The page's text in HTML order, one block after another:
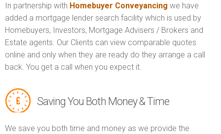
In partnership with Homebuyer Conveyancing we have
added a mortgage lender search facility which is used by
Homebuyers, Investors, Mortgage Advisers / Brokers and
Estate agents. Our Clients can view comparable quotes
online and only when they are ready do they arrange a call
back. You get a call when you expect it.
Saving You Both Money & Time
We save you both time and money as we provide the